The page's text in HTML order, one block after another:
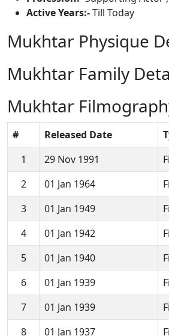
Active Years:-Till Today
Mukhtar Physique
Mukhtar Family
Mukhtar
# Released Date
1
29 Nov 1991
2
01 Jan 1964
3
01 Jan 1949
4
01 Jan 1942
5
01 Jan 1940
6
01 Jan 1939
7
01 Jan 1939
8
01 Jan 1937